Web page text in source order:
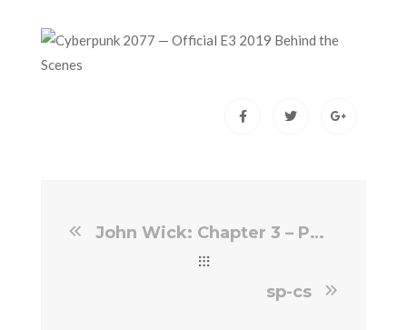
John Wick: Chapter 3 – Parabellum VFX Breakdown By Image Engine Image Eng…
sp-cs